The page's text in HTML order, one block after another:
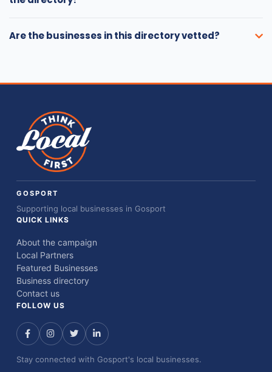
Are the businesses in this directory vetted?
GOSPORT
Supporting local businesses in Gosport
QUICK LINKS
About the campaign
Local Partners
Featured Businesses
Business directory
Contact us
FOLLOW US
Stay connected with Gosport's local businesses.